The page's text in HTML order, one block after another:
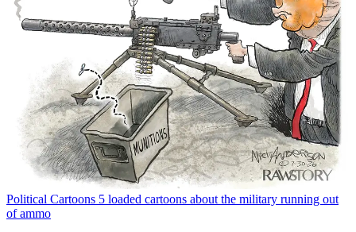
Political Cartoons 5 loaded cartoons about the military running out
of ammo